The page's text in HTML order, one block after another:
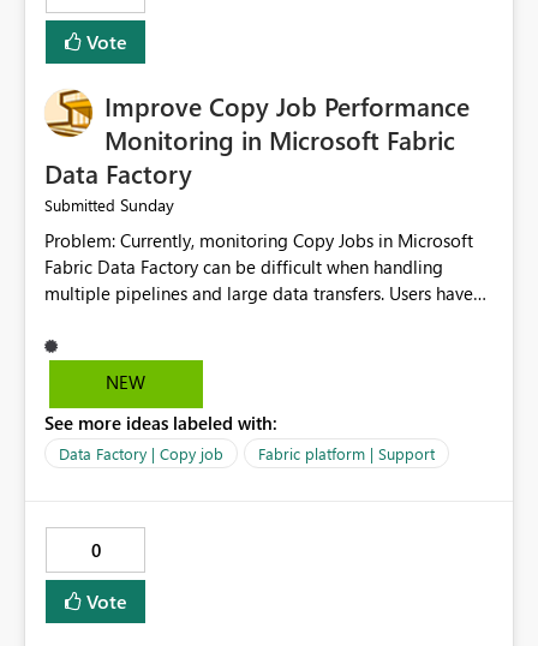
Vote
Improve Copy Job Performance
Monitoring in Microsoft Fabric
Data Factory
Submitted Sunday
Problem: Currently, monitoring Copy Jobs in Microsoft
Fabric Data Factory can be difficult when handling
multiple pipelines and large data transfers. Users have
bottlenecks, and historical performance trends.
Suggested Improvement: 1. Add detailed Copy Job
throughput. 3. Show estimated completion time. 4.
Highlight performance bottlenecks. 5. Provide historical
and search options. 9. Display failed record details. 10.
Provide optimization recommendations. Benefits: •
Faster troubleshooting • Better pipeline optimization •
Improved monitoring experience • Reduced operational
NEW
See more ideas labeled with:
Data Factory | Copy job Fabric platform | Support
0
Vote